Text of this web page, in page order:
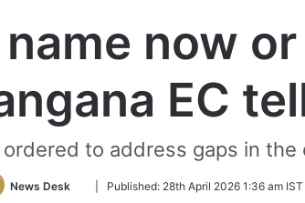
now
EC
to address gaps in the
News Desk
FollowPublished: 28th April 2026 1:36 am IST